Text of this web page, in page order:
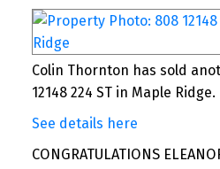
Colin Thornton has sold
12148 224 ST in Maple Ridge.
See details here
CONGRATULATIONS